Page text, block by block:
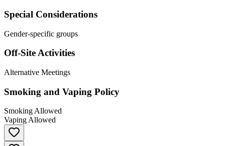
Special Considerations
Gender-specific groups
Off-Site Activities
Alternative Meetings
Smoking and Vaping Policy
Smoking Allowed
Vaping Allowed